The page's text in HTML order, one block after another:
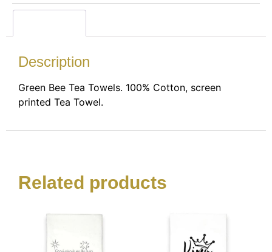
Description
Green Bee Tea Towels. 100% Cotton, screen
printed Tea Towel.
Related products